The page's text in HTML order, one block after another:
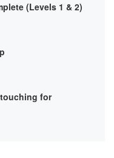
(Levels 1 & 2)
for